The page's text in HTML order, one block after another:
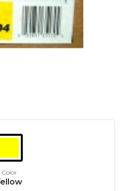
Color